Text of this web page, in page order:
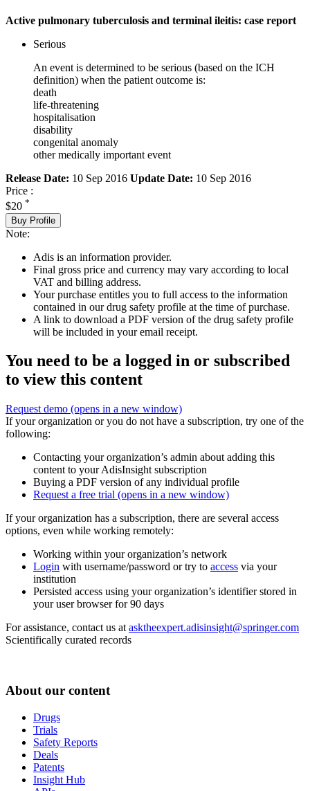
Active pulmonary tuberculosis and terminal ileitis: case report
Serious
An event is determined to be serious (based on the ICH
definition) when the patient outcome is:
death
life-threatening
hospitalisation
disability
congenital anomaly
other medically important event
Release Date: 10 Sep 2016 Update Date: 10 Sep 2016
Price :
$20 *
Buy Profile
Note:
Adis is an information provider.
Final gross price and currency may vary according to local
VAT and billing address.
Your purchase entitles you to full access to the information
contained in our drug safety profile at the time of purchase.
A link to download a PDF version of the drug safety profile
will be included in your email receipt.
You need to be a logged in or subscribed
to view this content
Request demo (opens in a new window)
If your organization or you do not have a subscription, try one of the
following:
Contacting your organization’s admin about adding this
content to your AdisInsight subscription
Buying a PDF version of any individual profile
Request a free trial (opens in a new window)
If your organization has a subscription, there are several access
options, even while working remotely:
Working within your organization’s network
Login with username/password or try to access via your
institution
Persisted access using your organization’s identifier stored in
your user browser for 90 days
For assistance, contact us at asktheexpert.adisinsight@springer.com
Scientifically curated records
About our content
Drugs
Trials
Safety Reports
Deals
Patents
Insight Hub